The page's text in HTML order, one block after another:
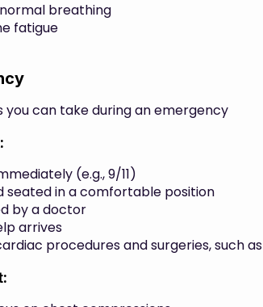
breathing
fatigue
you can take during an emergency
(e.g., 9/11)
seated in a comfortable position
by a doctor
arrives
procedures and surgeries, such